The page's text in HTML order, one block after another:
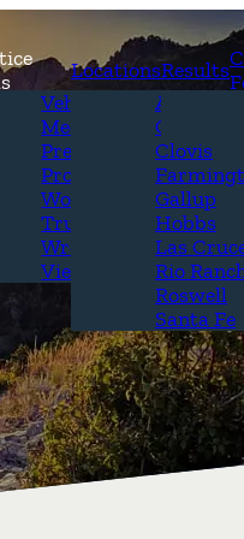
Attorneys
&
Vehicle Accidents
Medical Malpractice
Premises Liability
Product Liability
Workplace Accidents
Truck Accidents
Wrongful Death
View All+
Locations
Carlsbad
Clovis
Gallup
Hobbs
Las
Rio
Roswell
Santa Fe
Results